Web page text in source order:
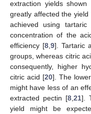
extraction yields shown
greatly affected the
achieved using
concentration of the
efficiency [8, 9]. Tartaric
groups, whereas citric
consequently, higher
citric acid [20]. The
might have less of an
extracted pectin [8, 21].
yield might be